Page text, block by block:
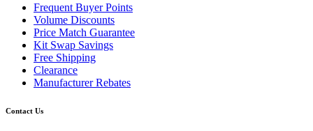
Frequent Buyer Points
Volume Discounts
Price Match Guarantee
Kit Swap Savings
Free Shipping
Clearance
Manufacturer Rebates
Contact Us